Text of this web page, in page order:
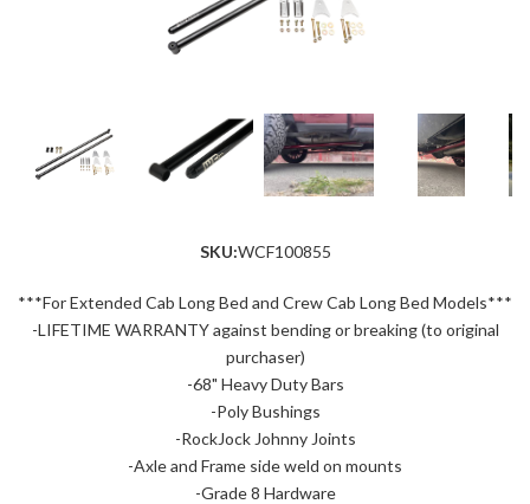
SKU:WCF100855
***For Extended Cab Long Bed and Crew Cab Long Bed Models***
-LIFETIME WARRANTY against bending or breaking (to original
purchaser)
-68" Heavy Duty Bars
-Poly Bushings
-RockJock Johnny Joints
-Axle and Frame side weld on mounts
-Grade 8 Hardware